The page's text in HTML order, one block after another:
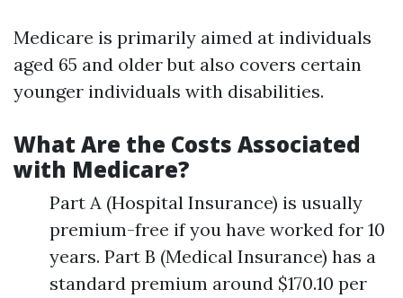
Medicare is primarily aimed at individuals
aged 65 and older but also covers certain
younger individuals with disabilities.
What Are the Costs Associated
with Medicare?
Part A (Hospital Insurance) is usually
premium-free if you have worked for 10
years. Part B (Medical Insurance) has a
standard premium around $170.10 per